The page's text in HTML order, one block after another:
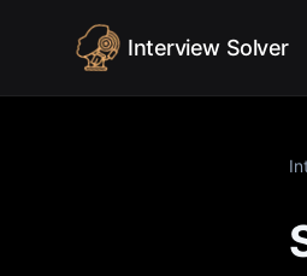
Interview Solver